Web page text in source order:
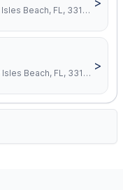
19201 Collins Ave, Sunny Isles Beach, FL, 33160
18975 Collins Ave, Sunny Isles Beach, FL, 33160
>